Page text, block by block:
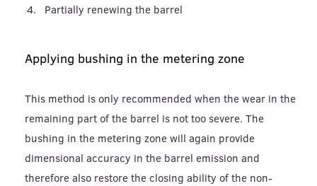
Partially renewing the barrel
Applying bushing in the metering zone
This method is only recommended when the wear in the
remaining part of the barrel is not too severe. The
bushing in the metering zone will again provide
dimensional accuracy in the barrel emission and
therefore also restore the closing ability of the non-